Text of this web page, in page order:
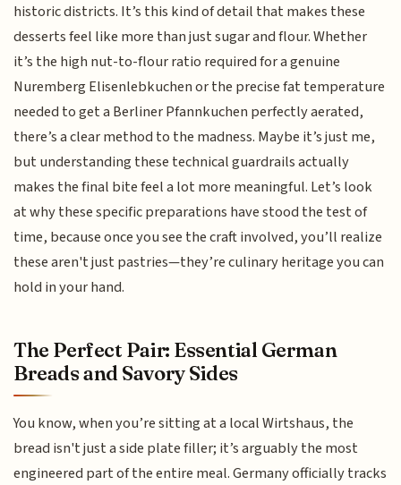
historic districts. It’s this kind of detail that makes these
desserts feel like more than just sugar and flour. Whether
it’s the high nut-to-flour ratio required for a genuine
Nuremberg Elisenlebkuchen or the precise fat temperature
needed to get a Berliner Pfannkuchen perfectly aerated,
there’s a clear method to the madness. Maybe it’s just me,
but understanding these technical guardrails actually
makes the final bite feel a lot more meaningful. Let’s look
at why these specific preparations have stood the test of
time, because once you see the craft involved, you’ll realize
these aren't just pastries—they’re culinary heritage you can
hold in your hand.
The Perfect Pair: Essential German
Breads and Savory Sides
You know, when you’re sitting at a local Wirtshaus, the
bread isn't just a side plate filler; it’s arguably the most
engineered part of the entire meal. Germany officially tracks